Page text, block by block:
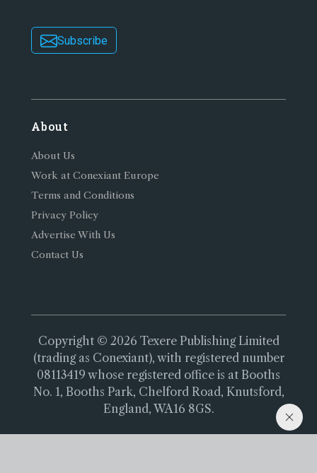
Subscribe
About
About Us
Work at Conexiant Europe
Terms and Conditions
Privacy Policy
Advertise With Us
Contact Us
Copyright © 2026 Texere Publishing Limited
(trading as Conexiant), with registered number
08113419 whose registered office is at Booths
No. 1, Booths Park, Chelford Road, Knutsford,
England, WA16 8GS.